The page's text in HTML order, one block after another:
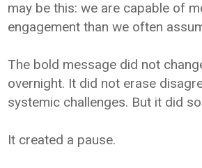
may be this: we are capable of
engagement than we often
The bold message did not
overnight. It did not erase
systemic challenges. But it did
It created a pause.